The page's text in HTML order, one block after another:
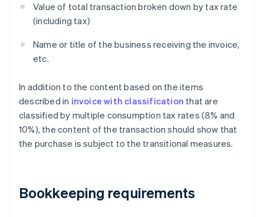
Value of total transaction broken down by tax rate
(including tax)
Name or title of the business receiving the invoice,
etc.
In addition to the content based on the items
described in invoice with classification that are
classified by multiple consumption tax rates (8% and
10%), the content of the transaction should show that
the purchase is subject to the transitional measures.
Bookkeeping requirements